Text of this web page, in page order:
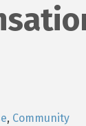
Community